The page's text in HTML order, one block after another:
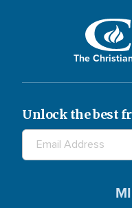
The
Unlock the best